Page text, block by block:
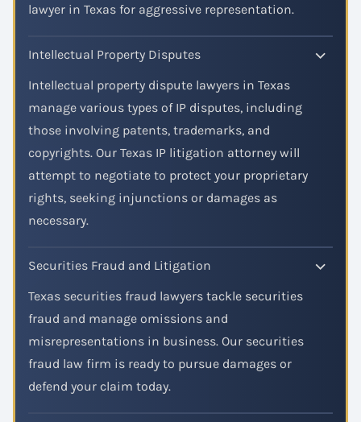
lawyer in Texas for aggressive representation.
Intellectual Property Disputes
Intellectual property dispute lawyers in Texas
manage various types of IP disputes, including
those involving patents, trademarks, and
copyrights. Our Texas IP litigation attorney will
attempt to negotiate to protect your proprietary
rights, seeking injunctions or damages as
necessary.
Securities Fraud and Litigation
Texas securities fraud lawyers tackle securities
fraud and manage omissions and
misrepresentations in business. Our securities
fraud law firm is ready to pursue damages or
defend your claim today.